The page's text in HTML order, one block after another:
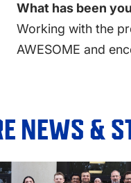
What has been
Working with the
AWESOME and
NEWS &